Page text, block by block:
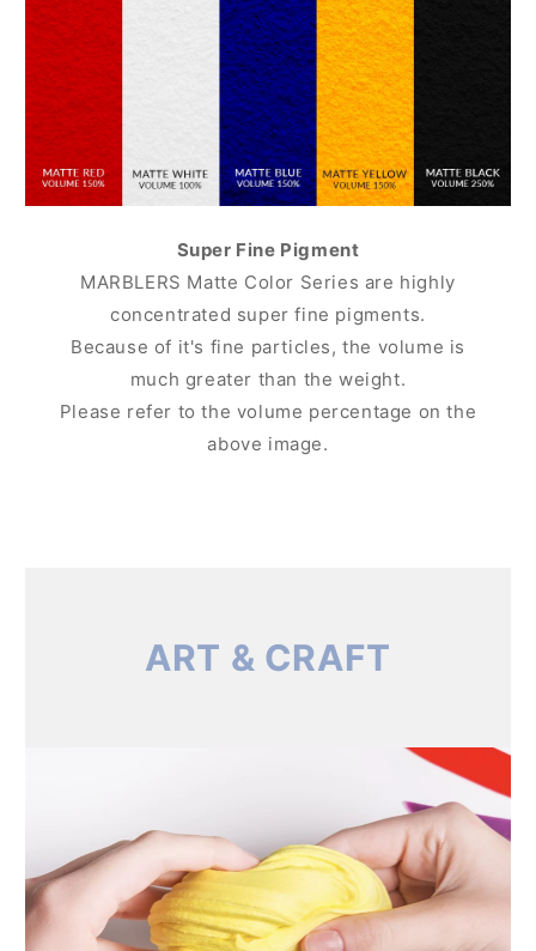
Super Fine Pigment
MARBLERS Matte Color Series are highly
concentrated super fine pigments.
Because of it's fine particles, the volume is
much greater than the weight.
Please refer to the volume percentage on the
above image.
ART & CRAFT